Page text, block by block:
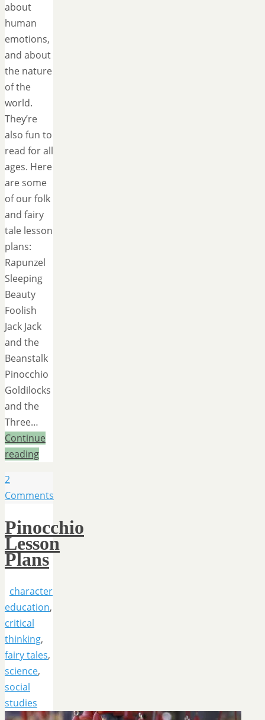
about
human
emotions,
and about
the nature
of the
world.
They’re
also fun to
read for all
ages. Here
are some
of our folk
and fairy
tale lesson
plans:
Rapunzel
Sleeping
Beauty
Foolish
Jack Jack
and the
Beanstalk
Pinocchio
Goldilocks
and the
Three…
Continue
reading
2
Comments
Pinocchio
Lesson
Plans
character
education,
critical
thinking,
fairy tales,
science,
social
studies